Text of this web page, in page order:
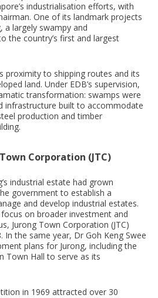
industrialisation efforts, with
One of its landmark projects
a largely swampy and
the country’s first and largest
proximity to shipping routes and its
land. Under EDB’s supervision,
transformation: swamps were
infrastructure built to accommodate
production and timber
Corporation (JTC)
industrial estate had grown
government to establish a
and develop industrial estates.
on broader investment and
Jurong Town Corporation (JTC)
In the same year, Dr Goh Keng Swee
plans for Jurong, including the
Town Hall to serve as its
in 1969 attracted over 30